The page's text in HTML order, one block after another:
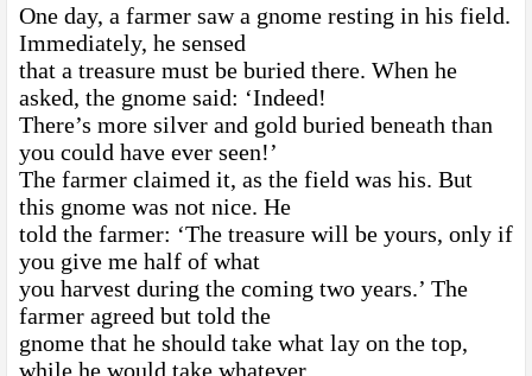
One day, a farmer saw a gnome resting in his field.
Immediately, he sensed
that a treasure must be buried there. When he
asked, the gnome said: ‘Indeed!
There’s more silver and gold buried beneath than
you could have ever seen!’
The farmer claimed it, as the field was his. But
this gnome was not nice. He
told the farmer: ‘The treasure will be yours, only if
you give me half of what
you harvest during the coming two years.’ The
farmer agreed but told the
gnome that he should take what lay on the top,
while he would take whatever